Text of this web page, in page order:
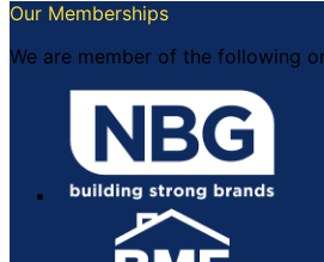
Our Memberships
We are member of the following